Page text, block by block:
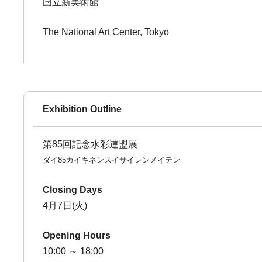
国立新美術館
The National Art Center, Tokyo
Exhibition Outline
第85回記念水彩連盟展
ダイ85カイキネンスイサイレンメイテン
Closing Days
4月7日(火)
Opening Hours
10:00 ～ 18:00